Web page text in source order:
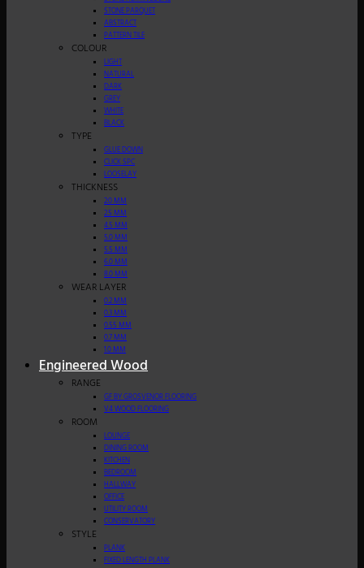
STONE PARQUET
ABSTRACT
PATTERN TILE
COLOUR
LIGHT
NATURAL
DARK
GREY
WHITE
BLACK
TYPE
GLUE DOWN
CLICK SPC
LOOSELAY
THICKNESS
2.0 MM
2.5 MM
4.5 MM
5.0 MM
5.5 MM
6.0 MM
8.0 MM
WEAR LAYER
0.2 MM
0.3 MM
0.55 MM
0.7 MM
1.0 MM
Engineered Wood
RANGE
GF BY GROSVENOR FLOORING
V4 WOOD FLOORING
ROOM
LOUNGE
DINING ROOM
KITCHEN
BEDROOM
HALLWAY
OFFICE
UTILITY ROOM
CONSERVATORY
STYLE
PLANK
FIXED LENGTH PLANK